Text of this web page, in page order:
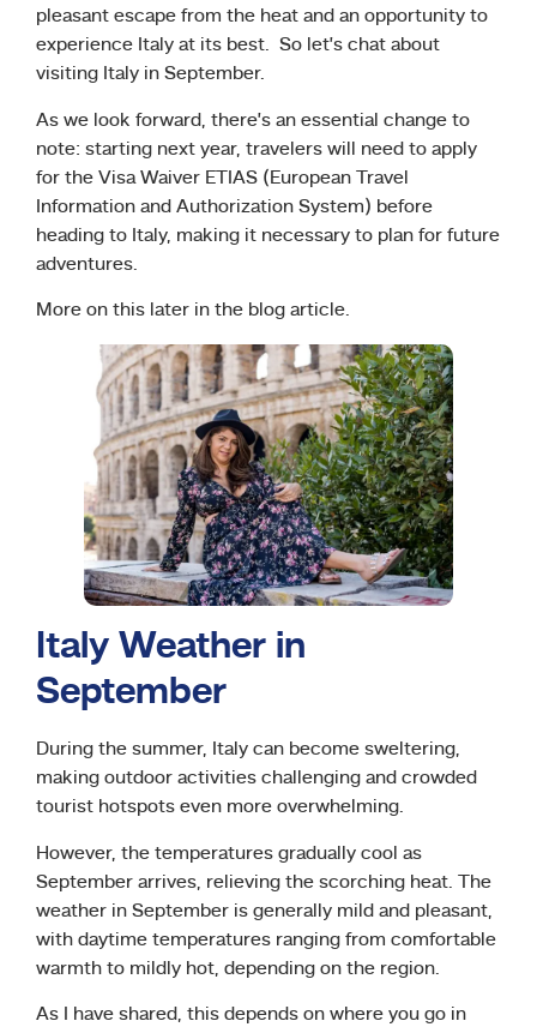
pleasant escape from the heat and an opportunity to
experience Italy at its best. So let’s chat about
visiting Italy in September.
As we look forward, there’s an essential change to
note: starting next year, travelers will need to apply
for the Visa Waiver ETIAS (European Travel
Information and Authorization System) before
heading to Italy, making it necessary to plan for future
adventures.
More on this later in the blog article.
Italy Weather in
September
During the summer, Italy can become sweltering,
making outdoor activities challenging and crowded
tourist hotspots even more overwhelming.
However, the temperatures gradually cool as
September arrives, relieving the scorching heat. The
weather in September is generally mild and pleasant,
with daytime temperatures ranging from comfortable
warmth to mildly hot, depending on the region.
As I have shared, this depends on where you go in